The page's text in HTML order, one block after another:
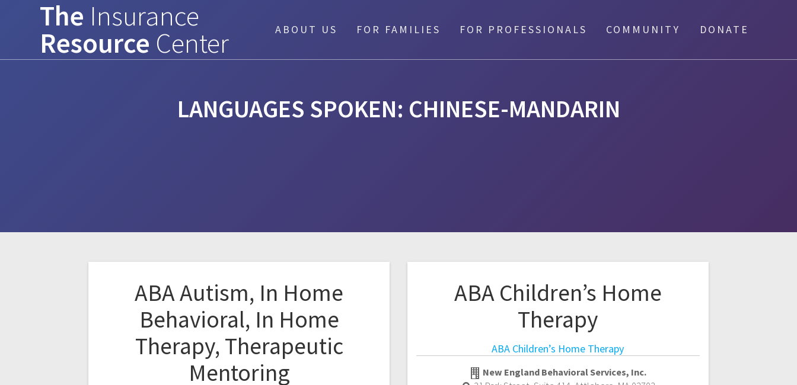
The Insurance
Resource Center ABOUT US FOR FAMILIES FOR PROFESSIONALS COMMUNITY DONATE
LANGUAGES SPOKEN: CHINESE-MANDARIN
ABA Autism, In Home
Behavioral, In Home
Therapy, Therapeutic
Mentoring
ABA Children’s Home
Therapy
ABA Children’s Home Therapy
New England Behavioral Services, Inc.